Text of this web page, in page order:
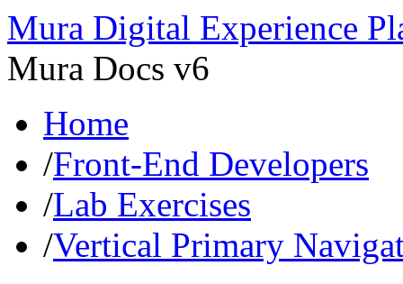
Mura Digital Experience
Mura Docs v6
Home
/Front-End Developers
/Lab Exercises
/Vertical Primary